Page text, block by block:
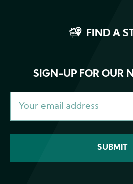
FIND A
SIGN-UP FOR OUR